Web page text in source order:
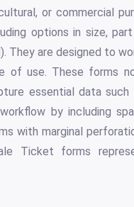
or commercial
options in size,
They are designed to
of use. These forms
essential data such
by including
with marginal
Ticket forms